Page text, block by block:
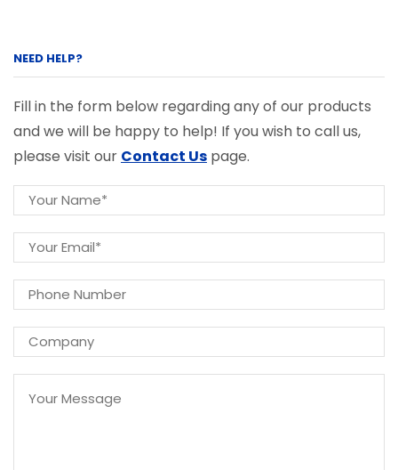
NEED HELP?
Fill in the form below regarding any of our products
and we will be happy to help! If you wish to call us,
please visit our Contact Us page.